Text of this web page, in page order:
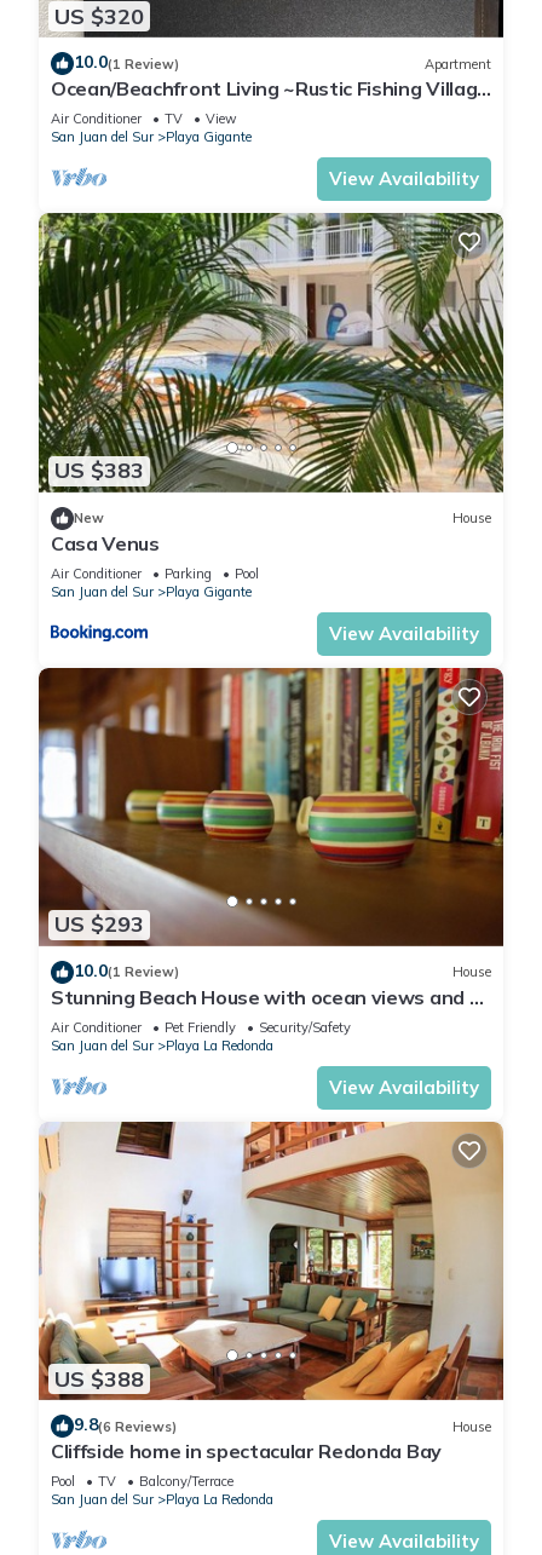
US $320
10.0(1 Review) Apartment
Ocean/Beachfront Living ~Rustic Fishing Village
w/Upscale Amenities HAVE IT ALL!
Air Conditioner TV
View
San Juan del Sur
Playa Gigante
View Availability
US $383
New House
Casa Venus
Air Conditioner Parking
Pool
San Juan del Sur
Playa Gigante
View Availability
US $293
10.0(1 Review) House
Stunning Beach House with ocean views and 5
minute walk to private beach!
Air Conditioner Pet Friendly
Security/Safety
San Juan del Sur
Playa La Redonda
View Availability
US $388
9.8(6 Reviews) House
Cliffside home in spectacular Redonda Bay
Pool TV
Balcony/Terrace
San Juan del Sur
Playa La Redonda
View Availability